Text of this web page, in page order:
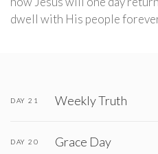
dwell with His people
DAY 21 Weekly Truth
DAY 20 Grace Day